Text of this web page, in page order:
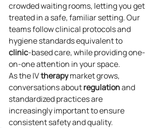
crowded waiting rooms, letting you get
treated in a safe, familiar setting. Our
teams follow clinical protocols and
hygiene standards equivalent to
clinic-based care, while providing one-
on-one attention in your space.
As the IV therapy market grows,
conversations about regulation and
standardized practices are
increasingly important to ensure
consistent safety and quality.